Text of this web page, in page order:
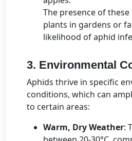
The presence of
plants in gardens or
likelihood of aphid
3. Environmental
Aphids thrive in specific
conditions, which can
to certain areas:
Warm, Dry Weather: